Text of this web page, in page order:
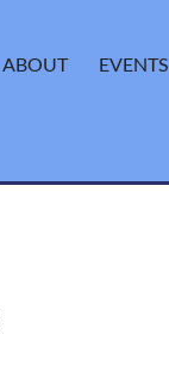
ABOUT EVENTS